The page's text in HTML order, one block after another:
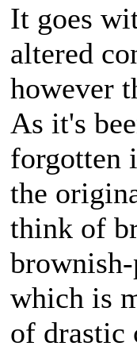
It goes
altered
however
As it's
forgotten
the
think of
which is
of drastic